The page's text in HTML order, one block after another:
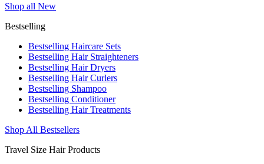
Shop all New
Bestselling
Bestselling Haircare Sets
Bestselling Hair Straighteners
Bestselling Hair Dryers
Bestselling Hair Curlers
Bestselling Shampoo
Bestselling Conditioner
Bestselling Hair Treatments
Shop All Bestsellers
Travel Size Hair Products